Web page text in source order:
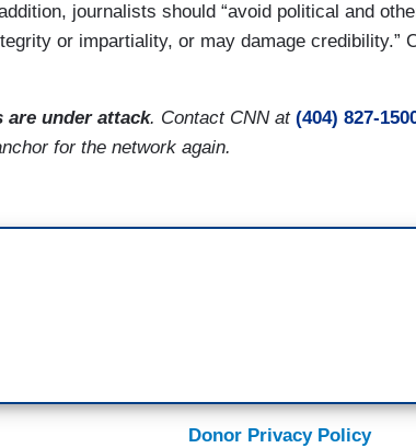
journalists should “avoid political and
or impartiality, or may damage credibility.”
are under attack. Contact CNN at (404) 827-
for the network again.
Donor Privacy Policy